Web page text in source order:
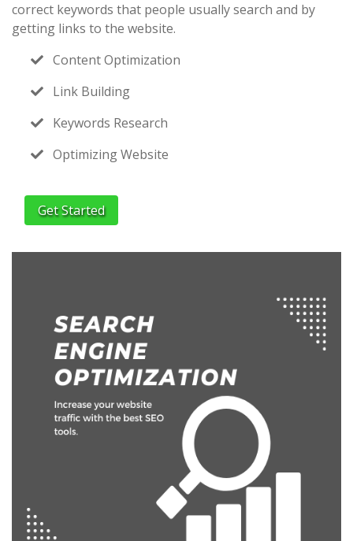
correct keywords that people usually search and by
getting links to the website.
Content Optimization
Link Building
Keywords Research
Optimizing Website
Get Started